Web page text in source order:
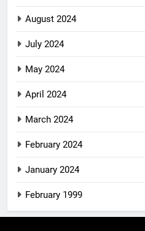
August 2024
July 2024
May 2024
April 2024
March 2024
February 2024
January 2024
February 1999